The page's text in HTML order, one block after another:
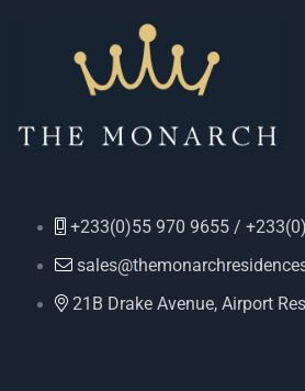
+233(0)55 970 9655 /
21B Drake Avenue, Airport